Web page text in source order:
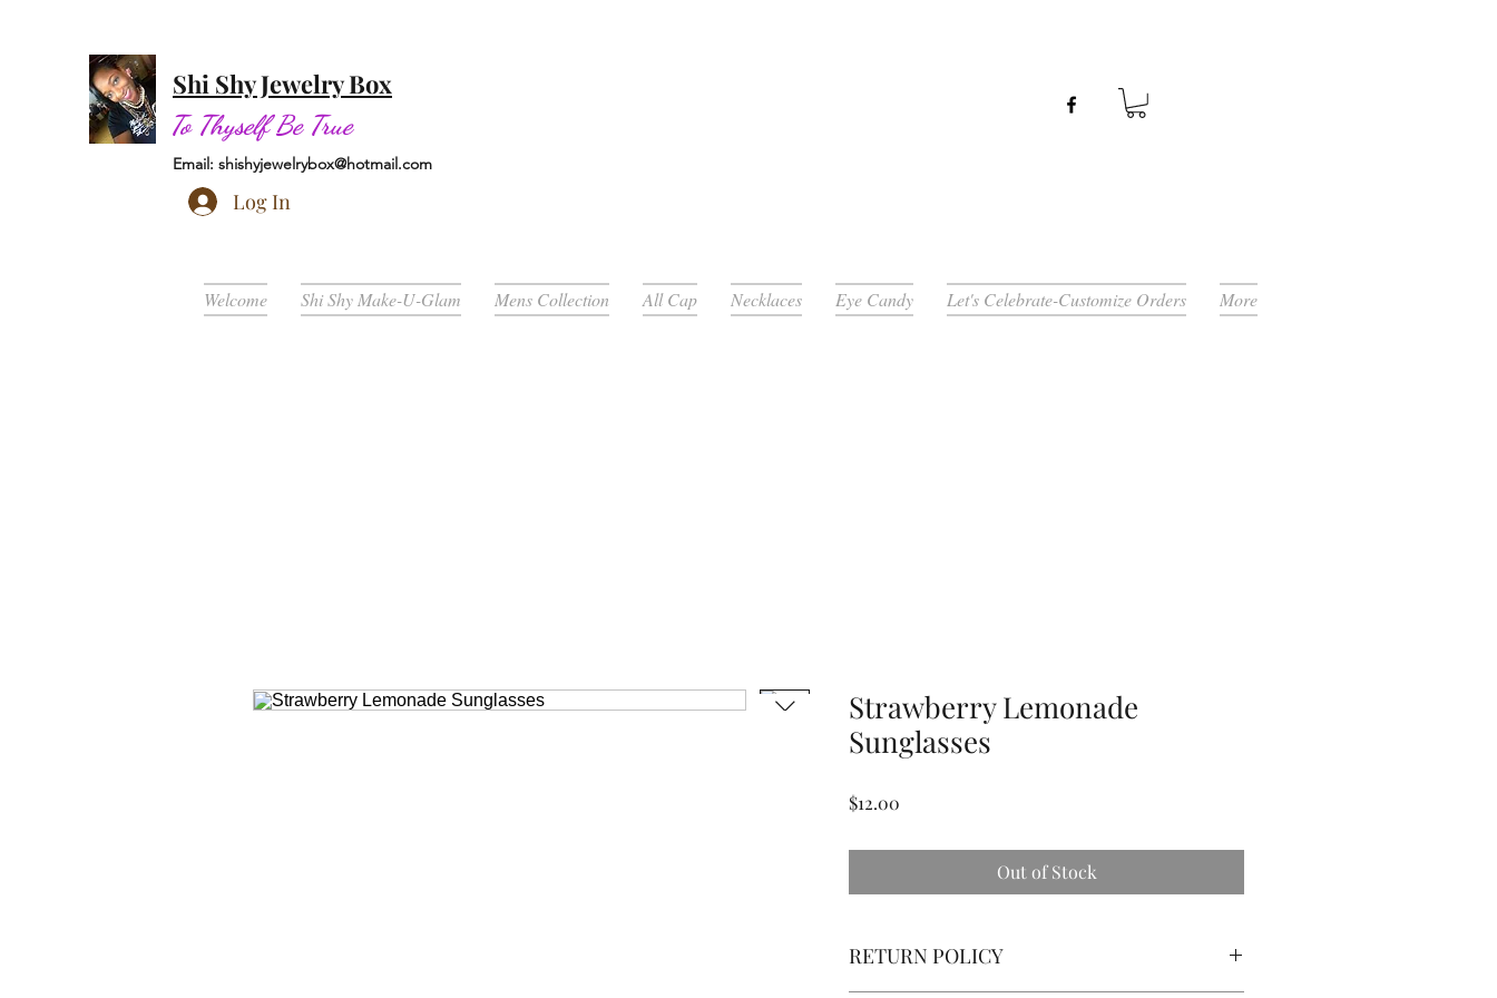
Shi Shy Jewelry Box
To Thyself Be True
Email: shishyjewelrybox@hotmail.com
Log In
Welcome Shi Shy Make-U-Glam Mens Collection All Cap Necklaces Eye Candy Let's Celebrate-Customize Orders More
Strawberry Lemonade
Sunglasses
$12.00
Out of Stock
RETURN POLICY